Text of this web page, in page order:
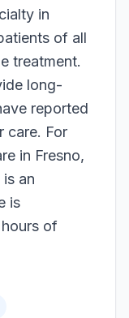
in
of all
treatment.
long-
reported
care. For
in Fresno,
an
is
of